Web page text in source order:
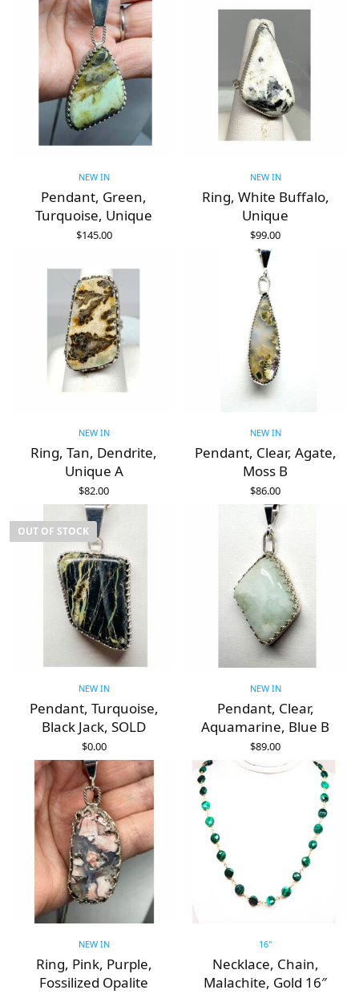
NEW IN
Pendant, Green,
Turquoise, Unique
$145.00
NEW IN
Ring, White Buffalo,
Unique
$99.00
ADD TO CART
NEW IN
Ring, Tan, Dendrite,
Unique A
$82.00
ADD TO CART
NEW IN
Pendant, Clear, Agate,
Moss B
$86.00
ADD TO CART
OUT OF STOCK
NEW IN
Pendant, Turquoise,
Black Jack, SOLD
$0.00
READ MORE
NEW IN
Pendant, Clear,
Aquamarine, Blue B
$89.00
ADD TO CART
NEW IN
Ring, Pink, Purple,
Fossilized Opalite
16"
Necklace, Chain,
Malachite, Gold 16″